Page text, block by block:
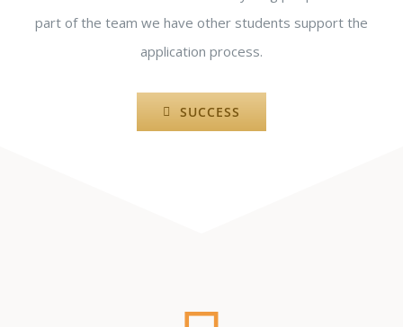
part of the team we have other students support the
application process.
SUCCESS